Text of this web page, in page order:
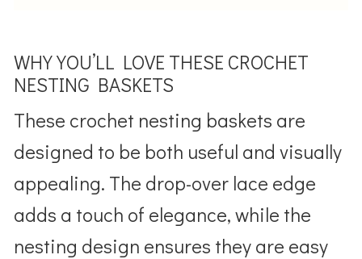
WHY YOU’LL LOVE THESE CROCHET
NESTING BASKETS
These crochet nesting baskets are
designed to be both useful and visually
appealing. The drop-over lace edge
adds a touch of elegance, while the
nesting design ensures they are easy